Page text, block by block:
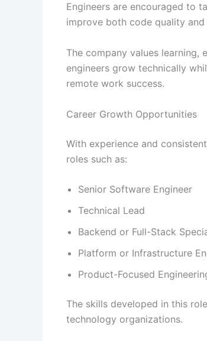
Engineers are encouraged to
improve both code quality and
The company values learning,
engineers grow technically
remote work success.
Career Growth Opportunities
With experience and
roles such as:
Senior Software Engineer
Technical Lead
Backend or Full-Stack
Platform or Infrastructure
Product-Focused
The skills developed in this
technology organizations.